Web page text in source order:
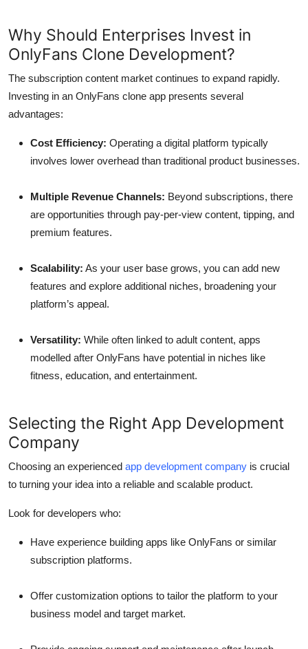
Why Should Enterprises Invest in
OnlyFans Clone Development?
The subscription content market continues to expand rapidly.
Investing in an OnlyFans clone app presents several
advantages:
Cost Efficiency: Operating a digital platform typically
involves lower overhead than traditional product businesses.
Multiple Revenue Channels: Beyond subscriptions, there
are opportunities through pay-per-view content, tipping, and
premium features.
Scalability: As your user base grows, you can add new
features and explore additional niches, broadening your
platform’s appeal.
Versatility: While often linked to adult content, apps
modelled after OnlyFans have potential in niches like
fitness, education, and entertainment.
Selecting the Right App Development
Company
Choosing an experienced app development company is crucial
to turning your idea into a reliable and scalable product.
Look for developers who:
Have experience building apps like OnlyFans or similar
subscription platforms.
Offer customization options to tailor the platform to your
business model and target market.